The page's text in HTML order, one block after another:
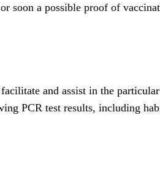
soon a possible proof of
and assist in the
PCR test results, including